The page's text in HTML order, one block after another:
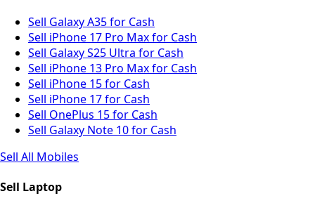
Sell Galaxy A35 for Cash
Sell iPhone 17 Pro Max for Cash
Sell Galaxy S25 Ultra for Cash
Sell iPhone 13 Pro Max for Cash
Sell iPhone 15 for Cash
Sell iPhone 17 for Cash
Sell OnePlus 15 for Cash
Sell Galaxy Note 10 for Cash
Sell All Mobiles
Sell Laptop